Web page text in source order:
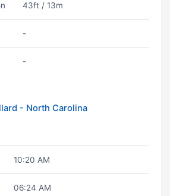
43ft / 13m
-
-
- North Carolina
10:20 AM
06:24 AM